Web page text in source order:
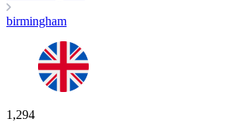
birmingham
1,294